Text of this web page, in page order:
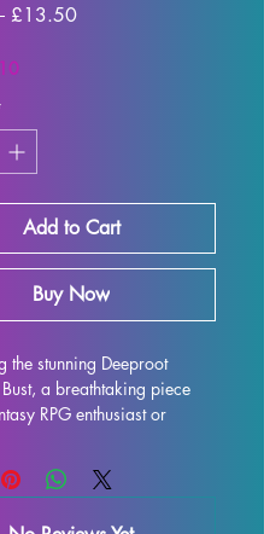
Regular
£13.50Sale
Add to Cart
Buy Now
the stunning Deeproot
Bust, a breathtaking piece
RPG enthusiast or
captures the essence of
II Bust, featuring her